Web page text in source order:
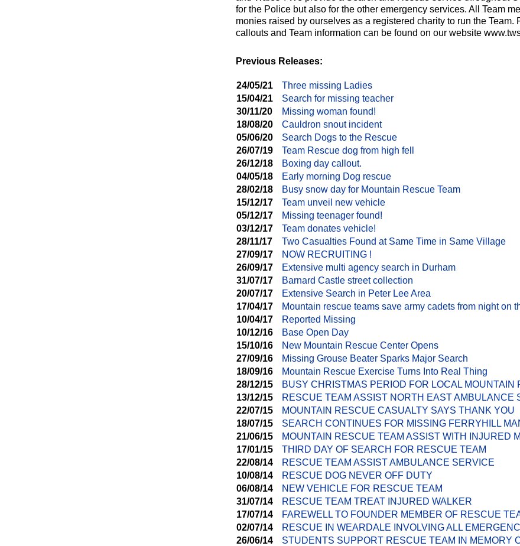
for the Police but also for the other emergency services. All Team
monies raised by ourselves as a registered charity to run the Team.
callouts and Team information can be found on our website
Previous Releases:
24/05/21
Three missing Ladies
15/04/21
Search for missing teacher
30/11/20
Missing woman found!
18/08/20
Cauldron snout incident
05/06/20
Search Dogs to the Rescue
26/07/19
Team Rescue dog from high fell
26/12/18
Boxing day callout.
04/05/18
Early morning Dog rescue
28/02/18
Busy snow day for Mountain Rescue Team
15/12/17
Team unveil new vehicle
05/12/17
Missing teenager found!
03/12/17
Team donates vehicle!
28/11/17
Two Casualties Found at Same Time in Same Village
27/09/17
NOW RECRUITING !
26/09/17
Extensive multi agency search in Durham
31/07/17
Barnard Castle street collection
20/07/17
Extensive Search in Peter Lee Area
17/04/17
Mountain rescue teams save army cadets from night on
10/04/17
Reported Missing
10/12/16
Base Open Day
15/10/16
New Mountain Rescue Center Opens
27/09/16
Missing Grouse Beater Sparks Major Search
18/09/16
Mountain Rescue Exercise Turns Into Real Thing
28/12/15
BUSY CHRISTMAS PERIOD FOR LOCAL MOUNTAIN
13/12/15
RESCUE TEAM ASSIST NORTH EAST AMBULANCE
22/07/15
MOUNTAIN RESCUE CASUALTY SAYS THANK YOU
18/07/15
SEARCH CONTINUES FOR MISSING FERRYHILL
21/06/15
MOUNTAIN RESCUE TEAM ASSIST WITH INJURED
17/01/15
THIRD DAY OF SEARCH FOR RESCUE TEAM
22/08/14
RESCUE TEAM ASSIST AMBULANCE SERVICE
10/08/14
RESCUE DOG NEVER OFF DUTY
06/08/14
NEW VEHICLE FOR RESCUE TEAM
31/07/14
RESCUE TEAM TREAT INJURED WALKER
17/07/14
FAREWELL TO FOUNDER MEMBER OF RESCUE
02/07/14
RESCUE IN WEARDALE INVOLVING ALL
26/06/14
STUDENTS SUPPORT RESCUE TEAM IN MEMORY